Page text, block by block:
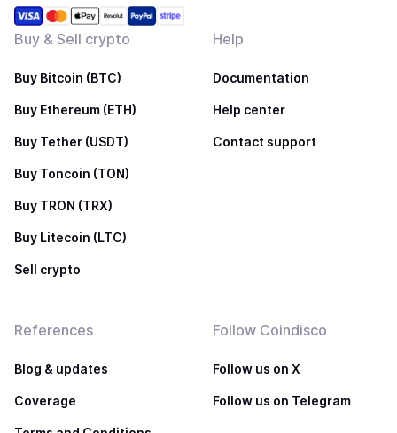
Buy & Sell crypto
Buy Bitcoin (BTC)
Buy Ethereum (ETH)
Buy Tether (USDT)
Buy Toncoin (TON)
Buy TRON (TRX)
Buy Litecoin (LTC)
Sell crypto
Help
Documentation
Help center
Contact support
References
Blog & updates
Coverage
Follow Coindisco
Follow us on X
Follow us on Telegram